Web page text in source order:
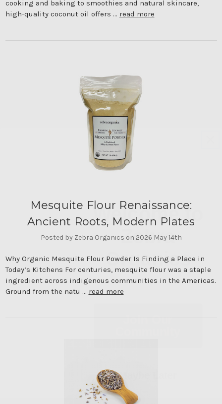
cooking and baking to smoothies and natural skincare,
high-quality coconut oil offers … read more
Mesquite Flour Renaissance:
Ancient Roots, Modern Plates
Posted by Zebra Organics on 2026 May 14th
Why Organic Mesquite Flour Powder Is Finding a Place in
Today’s Kitchens For centuries, mesquite flour was a staple
ingredient across indigenous communities in the Americas.
Ground from the natu … read more
Zebra
Organics
Join Our